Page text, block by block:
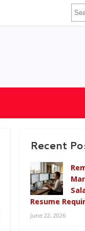
Recent
Resume
June 22, 2026